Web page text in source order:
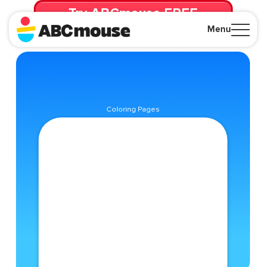
Menu
Try ABCmouse FREE
for 30 Days! Then just $14.99/mo. until canceled.
Coloring Pages